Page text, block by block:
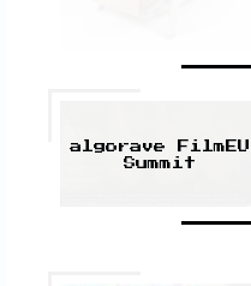
algorave FilmEU
Summit